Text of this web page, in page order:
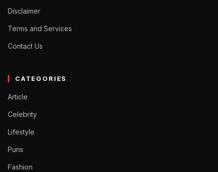
Disclaimer
Terms and Services
Contact Us
CATEGORIES
Article
Celebrity
Lifestyle
Puns
Fashion